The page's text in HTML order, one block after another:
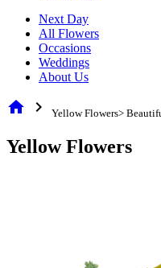
Next Day
All Flowers
Occasions
Weddings
About Us
home chevron_right Yellow Flowers>
Yellow Flowers